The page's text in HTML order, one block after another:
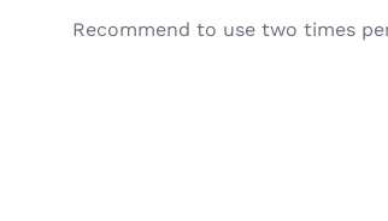
Recommend to use two times